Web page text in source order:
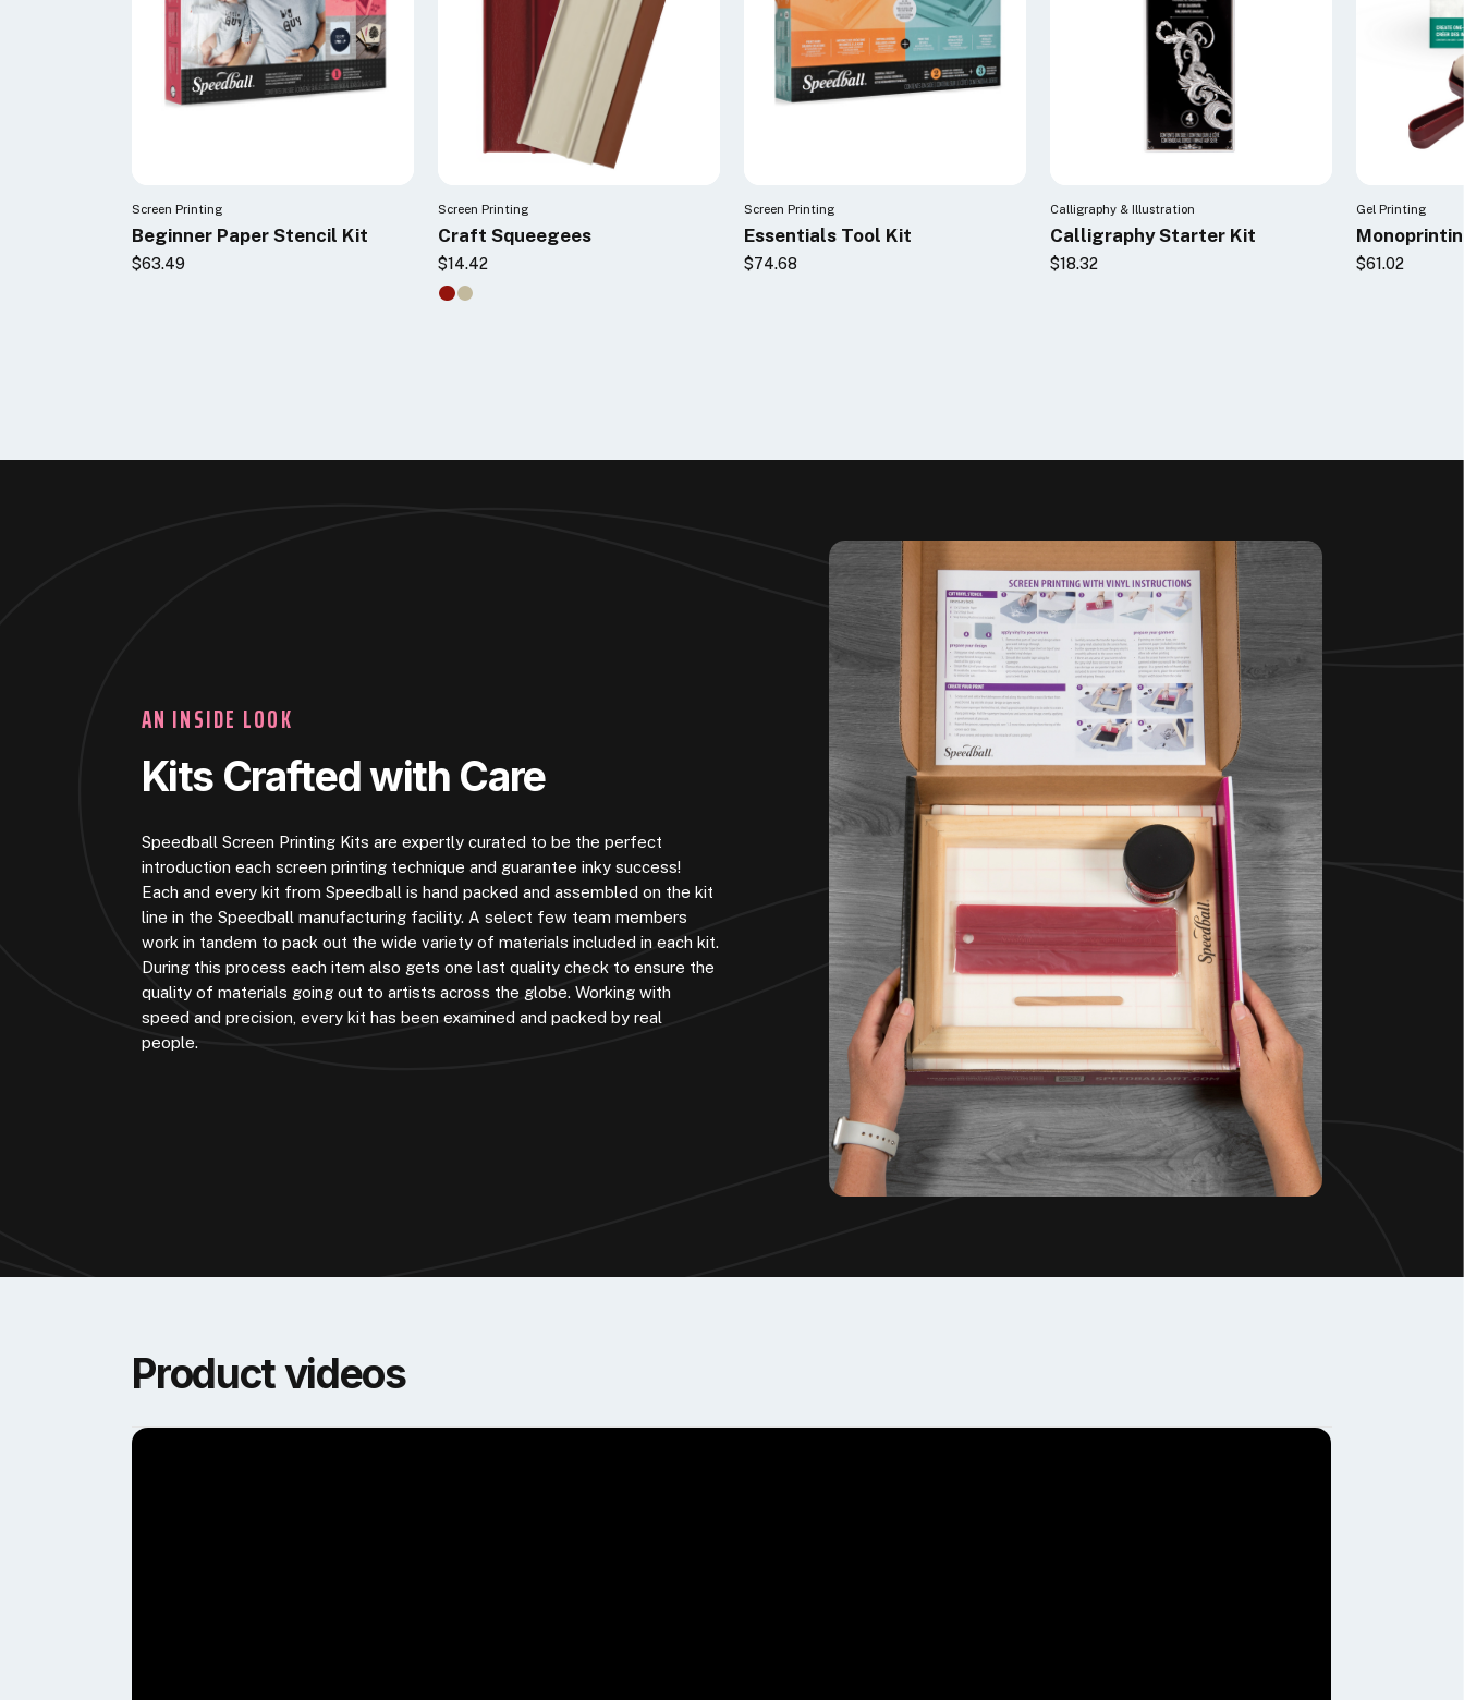
Screen Printing
Beginner Paper Stencil Kit
$63.49
Screen Printing
Craft Squeegees
$14.42
Screen Printing
Essentials Tool Kit
$74.68
Calligraphy & Illustration
Calligraphy Starter Kit
$18.32
Gel Printing
$61.02
AN INSIDE LOOK
Kits Crafted with Care
Speedball Screen Printing Kits are expertly curated to be the perfect
introduction each screen printing technique and guarantee inky success!
Each and every kit from Speedball is hand packed and assembled on the kit
line in the Speedball manufacturing facility. A select few team members
work in tandem to pack out the wide variety of materials included in each kit.
During this process each item also gets one last quality check to ensure the
quality of materials going out to artists across the globe. Working with
speed and precision, every kit has been examined and packed by real
people.
Product videos